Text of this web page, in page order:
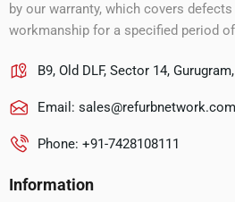
by our warranty, which covers
workmanship for a specified period
B9, Old DLF, Sector 14,
Email: sales@refurbnetwork.com
Phone: +91-7428108111
Information